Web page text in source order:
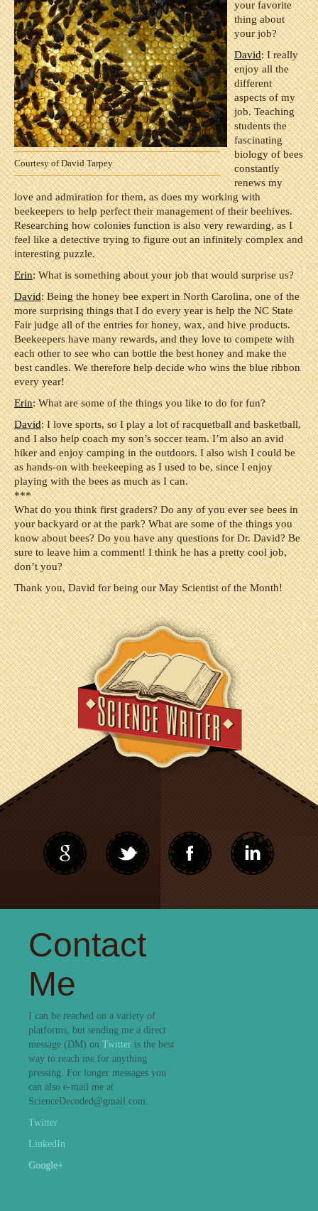
Courtesy of David Tarpey
your favorite
thing about
your job?
David: I really
enjoy all the
different
aspects of my
job. Teaching
students the
fascinating
biology of bees
constantly
renews my
love and admiration for them, as does my working with
beekeepers to help perfect their management of their beehives.
Researching how colonies function is also very rewarding, as I
feel like a detective trying to figure out an infinitely complex and
interesting puzzle.
Erin: What is something about your job that would surprise us?
David: Being the honey bee expert in North Carolina, one of the
more surprising things that I do every year is help the NC State
Fair judge all of the entries for honey, wax, and hive products.
Beekeepers have many rewards, and they love to compete with
each other to see who can bottle the best honey and make the
best candles. We therefore help decide who wins the blue ribbon
every year!
Erin: What are some of the things you like to do for fun?
David: I love sports, so I play a lot of racquetball and basketball,
and I also help coach my son’s soccer team. I’m also an avid
hiker and enjoy camping in the outdoors. I also wish I could be
as hands-on with beekeeping as I used to be, since I enjoy
playing with the bees as much as I can.
***
What do you think first graders? Do any of you ever see bees in
your backyard or at the park? What are some of the things you
know about bees? Do you have any questions for Dr. David? Be
sure to leave him a comment! I think he has a pretty cool job,
don’t you?
Thank you, David for being our May Scientist of the Month!
Contact
Me
I can be reached on a variety of
platforms, but sending me a direct
message (DM) on Twitter is the best
way to reach me for anything
pressing. For longer messages you
can also e-mail me at
ScienceDecoded@gmail.com.
Twitter
LinkedIn
Google+